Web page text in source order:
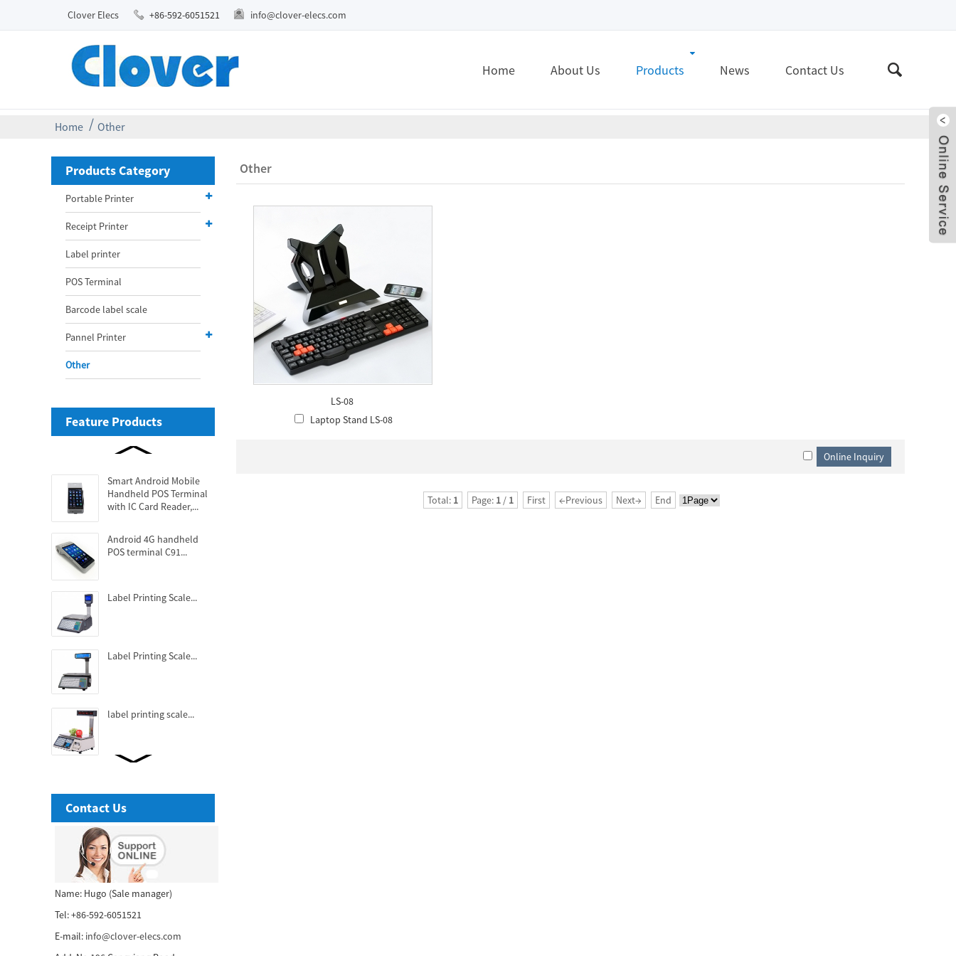
Clover Elecs +86-592-6051521 info@clover-elecs.com
Home About Us Products News Contact Us
Home Other
Products Category
Portable Printer
Receipt Printer
Label printer
POS Terminal
Barcode label scale
Pannel Printer
Other
Feature Products
Smart Android Mobile
Handheld POS Terminal
with IC Card Reader,...
Android 4G handheld
POS terminal C91...
Label Printing Scale...
Label Printing Scale...
label printing scale...
3 Inch High-end Cubic
Thermal receipt Printer...
58mm tablet thermal
receipt printer...
Contact Us
Name: Hugo (Sale manager)
Tel: +86-592-6051521
E-mail: info@clover-elecs.com
Other
LS-08
Laptop Stand LS-08
Total: 1 Page: 1/ 1 First ←Previous Next→ End